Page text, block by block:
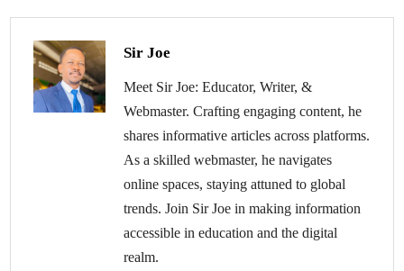
Sir Joe
Meet Sir Joe: Educator, Writer, &
Webmaster. Crafting engaging content, he
shares informative articles across platforms.
As a skilled webmaster, he navigates
online spaces, staying attuned to global
trends. Join Sir Joe in making information
accessible in education and the digital
realm.